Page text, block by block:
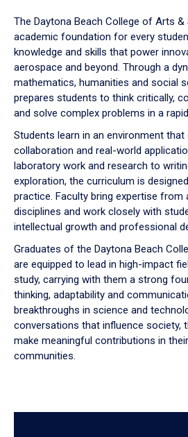
down
arrow
to
The Daytona Beach College of Arts &
academic foundation for every
knowledge and skills that power
aerospace and beyond. Through a
mathematics, humanities and social
prepares students to think critically,
and solve complex problems in a
Students learn in an environment
collaboration and real-world
laboratory work and research to
exploration, the curriculum is
practice. Faculty bring expertise from
disciplines and work closely with
intellectual growth and professional
Graduates of the Daytona Beach
are equipped to lead in high-impact
study, carrying with them a strong
thinking, adaptability and
breakthroughs in science and
conversations that influence society,
make meaningful contributions in
communities.